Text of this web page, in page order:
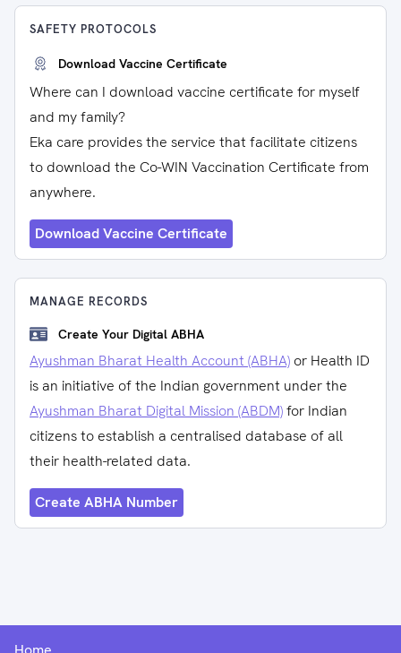
SAFETY PROTOCOLS
Download Vaccine Certificate
Where can I download vaccine certificate for myself
and my family?
Eka care provides the service that facilitate citizens
to download the Co-WIN Vaccination Certificate from
anywhere.
Download Vaccine Certificate
MANAGE RECORDS
Create Your Digital ABHA
Ayushman Bharat Health Account (ABHA) or Health ID
is an initiative of the Indian government under the
Ayushman Bharat Digital Mission (ABDM)for Indian
citizens to establish a centralised database of all
their health-related data.
Create ABHA Number